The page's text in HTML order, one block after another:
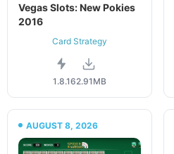
Vegas Slots: New Pokies
2016
Card Strategy
1.8.162.91MB
AUGUST 8, 2026